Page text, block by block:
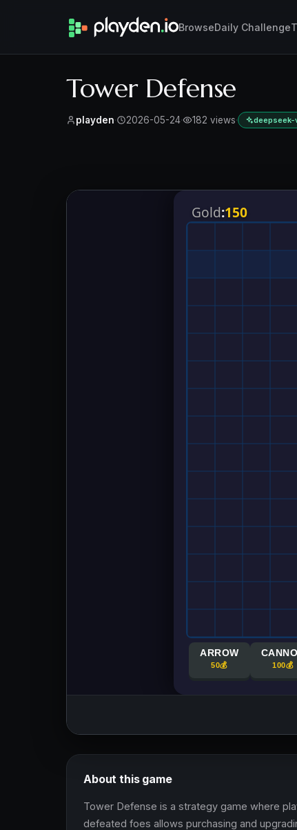
BrowseDaily Challenge
Tower Defense
playden· 2026-05-24· 182 views·
About this game
Tower Defense is a strategy game where
defeated foes allows purchasing and